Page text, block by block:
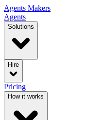
Agents Makers
Agents
Solutions
Hire
Pricing
How it works